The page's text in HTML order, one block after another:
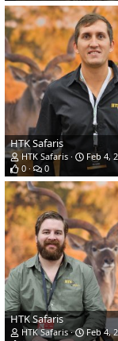
HTK Safaris
HTK Safaris
Feb 4,
0
0
HTK Safaris
HTK Safaris
Feb 4,